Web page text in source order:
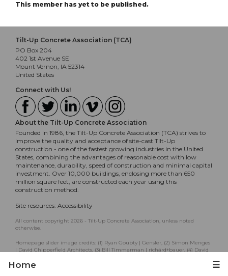
Home ☰
This member has yet to be published.
Tilt-Up Concrete Association (TCA)
PO Box 204
402 1st Avenue SE
Mount Vernon, IA 52314
United States
Connect with Us!
About the Tilt-Up Concrete Association
Founded in 1986, the Tilt-Up Concrete Association (TCA) strives to
improve the quality and acceptance of site-cast Tilt-Up
construction - one of the fastest growing industries in the United
States, combining the advantages of reasonable cost with low
maintenance, durability, speed of construction and minimal capital
investment. Over 10,000 buildings, enclosing more than 650
million square feet, are constructed each year using this
construction method.
Site resources: Accessibility
All content copyright 2026 - Tilt-Up Concrete Association, unless noted
otherwise.
Homepage slider image credits: (1) Ryan Goubty | Gensler, (2) Simon Menges
| David Chipperfield Architects, (3) Bill Timmerman | richärd+bauer, (4) David